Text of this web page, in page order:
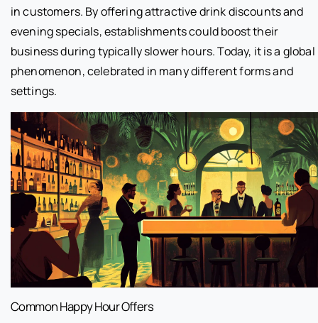
in customers. By offering attractive drink discounts and
evening specials, establishments could boost their
business during typically slower hours. Today, it is a global
phenomenon, celebrated in many different forms and
settings.
Common Happy Hour Offers